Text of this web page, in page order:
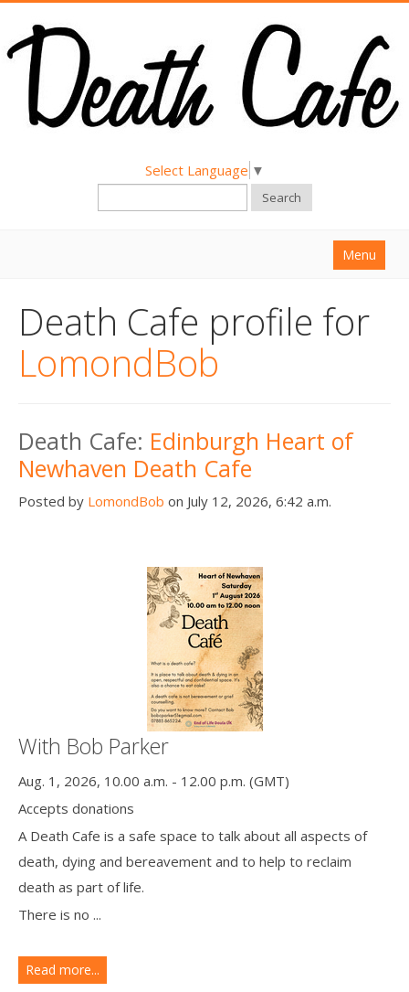
Select Language ▼
Search
Menu
About
Find a Death Cafe
Death conversation
Support us
Login
Death Cafe profile for
LomondBob
Death Cafe: Edinburgh Heart of
Newhaven Death Cafe
Posted by LomondBob on July 12, 2026, 6:42 a.m.
With Bob Parker
Aug. 1, 2026, 10.00 a.m. - 12.00 p.m. (GMT)
Accepts donations
A Death Cafe is a safe space to talk about all aspects of
death, dying and bereavement and to help to reclaim
death as part of life.
There is no ...
Read more...